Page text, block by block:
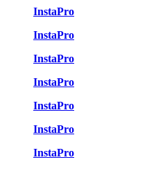
InstaPro
InstaPro
InstaPro
InstaPro
InstaPro
InstaPro
InstaPro